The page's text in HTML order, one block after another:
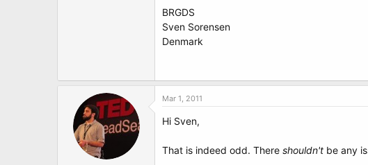
BRGDS
Sven Sorensen
Denmark
Mar 1, 2011
Hi Sven,
That is indeed odd. There shouldn't be any